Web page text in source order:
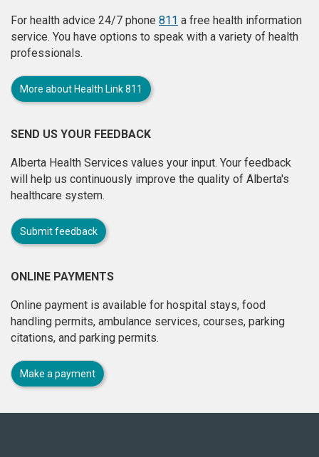
For health advice 24/7 phone 811 a free health information
service. You have options to speak with a variety of health
professionals.
More about Health Link 811
SEND US YOUR FEEDBACK
Alberta Health Services values your input. Your feedback
will help us continuously improve the quality of Alberta's
healthcare system.
Submit feedback
ONLINE PAYMENTS
Online payment is available for hospital stays, food
handling permits, ambulance services, courses, parking
citations, and parking permits.
Make a payment